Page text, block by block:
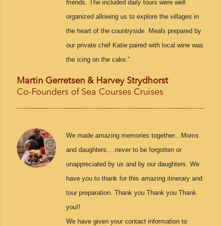
friends. The included daily tours were well
organized allowing us to explore the villages in
the heart of the countryside. Meals prepared by
our private chef Katie paired with local wine was
the icing on the cake.”
Martin Gerretsen & Harvey Strydhorst
Co-Founders of Sea Courses Cruises
We made amazing memories together…Moms
and daughters….never to be forgotten or
unappreciated by us and by our daughters. We
have you to thank for this amazing itinerary and
tour preparation. Thank you Thank you Thank
you!!
We have given your contact information to